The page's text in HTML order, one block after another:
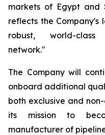
markets of Egypt and
reflects the Company's
robust, world-class
network."
The Company will
onboard additional
both exclusive and
its mission to
manufacturer of